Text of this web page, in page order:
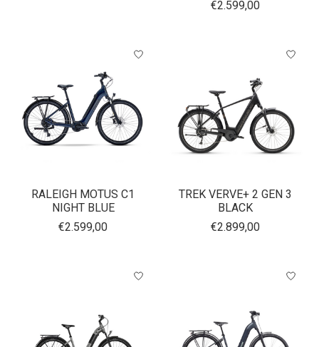
€2.599,00
RALEIGH MOTUS C1
NIGHT BLUE
€2.599,00
TREK VERVE+ 2 GEN 3
BLACK
€2.899,00